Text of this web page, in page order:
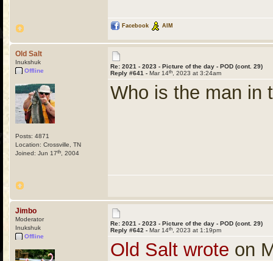
Facebook AIM
Old Salt
Inukshuk
Offline
Posts: 4871
Location: Crossville, TN
Joined: Jun 17th , 2004
Re: 2021 - 2023 - Picture of the day - POD (cont. 29)
Reply #641 - Mar 14th , 2023 at 3:24am
Who is the man in
Jimbo
Moderator
Inukshuk
Offline
Re: 2021 - 2023 - Picture of the day - POD (cont. 29)
Reply #642 - Mar 14th , 2023 at 1:19pm
Old Salt wrote on